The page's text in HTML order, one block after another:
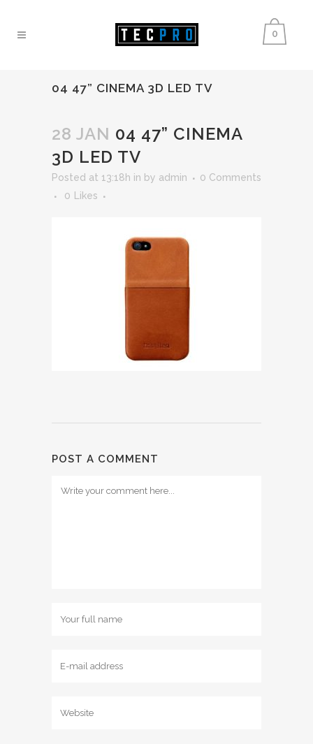
0
04 47” CINEMA 3D LED TV
28 JAN 04 47” CINEMA
3D LED TV
Posted at 13:18h in by admin
0 Comments
0
Likes
POST A COMMENT